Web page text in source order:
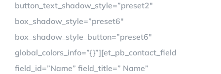
button_text_shadow_style=”preset2″
box_shadow_style=”preset6″
box_shadow_style_button=”preset6″
global_colors_info=”{}”][et_pb_contact_field
field_id=”Name” field_title=” Name”